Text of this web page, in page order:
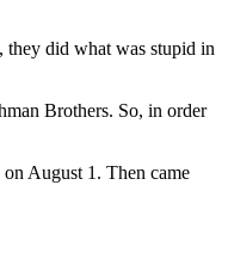
they did what was stupid in
Brothers. So, in order
August 1. Then came